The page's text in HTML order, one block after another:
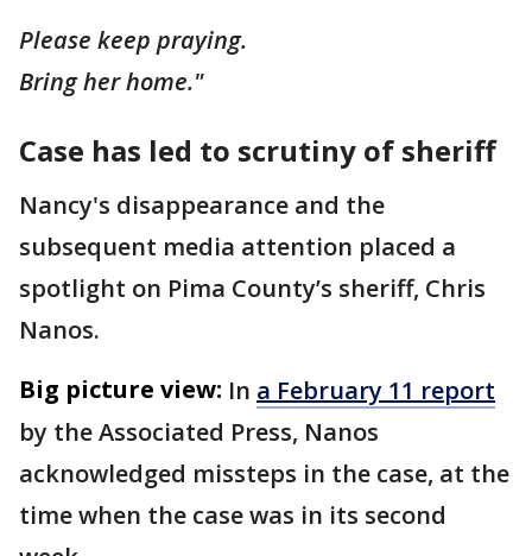
Please keep praying.
Bring her home."
Case has led to scrutiny of sheriff
Nancy's disappearance and the
subsequent media attention placed a
spotlight on Pima County’s sheriff, Chris
Nanos.
Big picture view: In a February 11 report
by the Associated Press, Nanos
acknowledged missteps in the case, at the
time when the case was in its second